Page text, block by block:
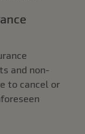
and non-
to cancel or